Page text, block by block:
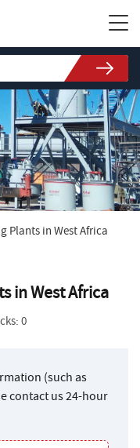
Plants in West Africa
in West Africa
0
(such as
contact us 24-hour